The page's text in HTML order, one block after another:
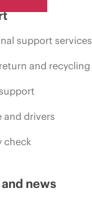
support services
and recycling
and drivers
check
news